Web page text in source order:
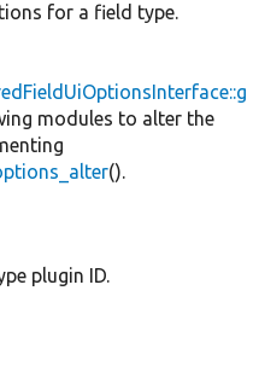
for a field type.
modules to alter the
().
plugin ID.